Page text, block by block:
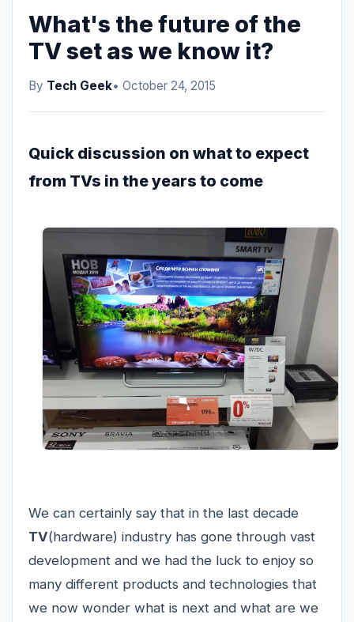
What's the future of the
TV set as we know it?
By Tech Geek• October 24, 2015
Quick discussion on what to expect
from TVs in the years to come
We can certainly say that in the last decade
TV(hardware) industry has gone through vast
development and we had the luck to enjoy so
many different products and technologies that
we now wonder what is next and what are we